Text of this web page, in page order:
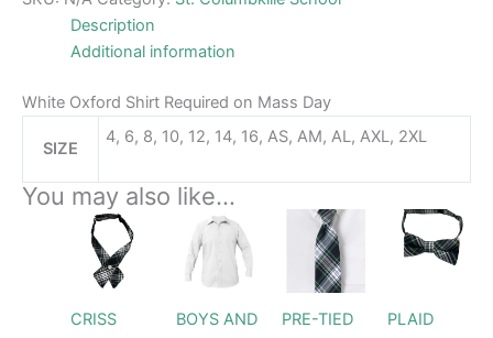
Description
Additional information
White Oxford Shirt Required on Mass Day
SIZE
4, 6, 8, 10, 12, 14, 16, AS, AM, AL, AXL, 2XL
You may also like…
CRISS
BOYS AND
Price
range:
$32.99
through
$34.99
product
has
variants.PRE-TIED
product
variants.
PLAID